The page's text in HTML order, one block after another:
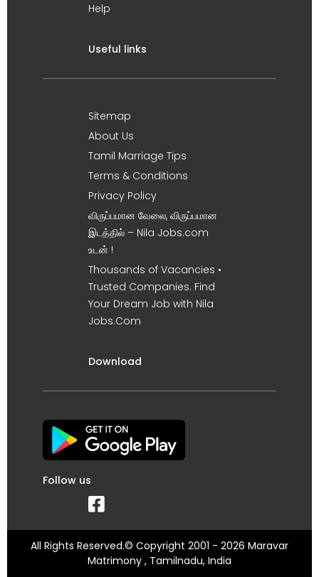
Help
Useful links
Sitemap
About Us
Tamil Marriage Tips
Terms & Conditions
Privacy Policy
விருப்பமான வேலை, விருப்பமான
இடத்தில் – Nila Jobs.com
உடன் !
Thousands of Vacancies •
Trusted Companies. Find
Your Dream Job with Nila
Jobs.Com
Download
Follow us
All Rights Reserved.© Copyright 2001 - 2026 Maravar
Matrimony , Tamilnadu, India